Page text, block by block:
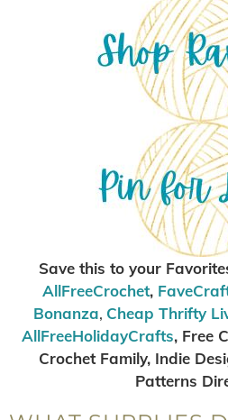
Save this to your
AllFreeCrochet,
Bonanza, Cheap Thrifty
AllFreeHolidayCrafts, Free
Crochet Family, Indie
Patterns